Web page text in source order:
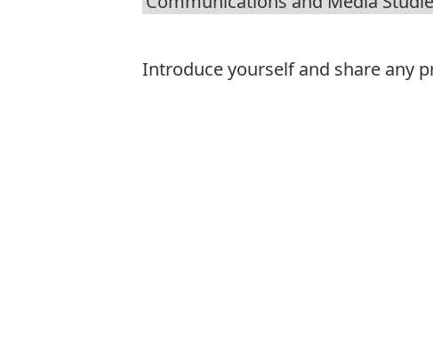
Introduce yourself and share any